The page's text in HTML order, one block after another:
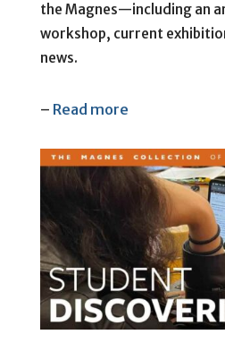
the Magnes—including an
workshop, current
news.
– Read more